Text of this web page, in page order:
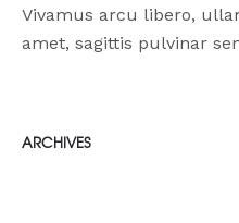
Vivamus arcu libero,
amet, sagittis pulvinar
ARCHIVES